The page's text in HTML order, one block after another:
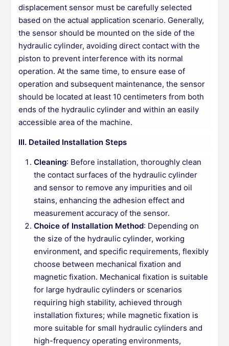
displacement sensor must be carefully selected
based on the actual application scenario. Generally,
the sensor should be mounted on the side of the
hydraulic cylinder, avoiding direct contact with the
piston to prevent interference with its normal
operation. At the same time, to ensure ease of
operation and subsequent maintenance, the sensor
should be located at least 10 centimeters from both
ends of the hydraulic cylinder and within an easily
accessible area of the machine.
III. Detailed Installation Steps
Cleaning: Before installation, thoroughly clean
the contact surfaces of the hydraulic cylinder
and sensor to remove any impurities and oil
stains, enhancing the adhesion effect and
measurement accuracy of the sensor.
Choice of Installation Method: Depending on
the size of the hydraulic cylinder, working
environment, and specific requirements, flexibly
choose between mechanical fixation and
magnetic fixation. Mechanical fixation is suitable
for large hydraulic cylinders or scenarios
requiring high stability, achieved through
installation fixtures; while magnetic fixation is
more suitable for small hydraulic cylinders and
high-frequency operating environments,